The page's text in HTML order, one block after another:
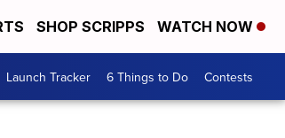
SHOP SCRIPPS WATCH NOW
Launch Tracker 6 Things to Do Contests